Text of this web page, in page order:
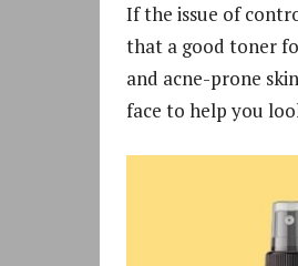
If the issue of
that a good toner
and acne-prone
face to help you